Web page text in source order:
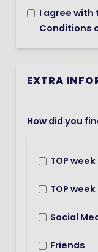
I agree with
Conditions
EXTRA
How did you
TOP
TOP
Social
Friends